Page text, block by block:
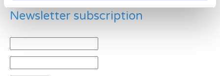
Newsletter subscription